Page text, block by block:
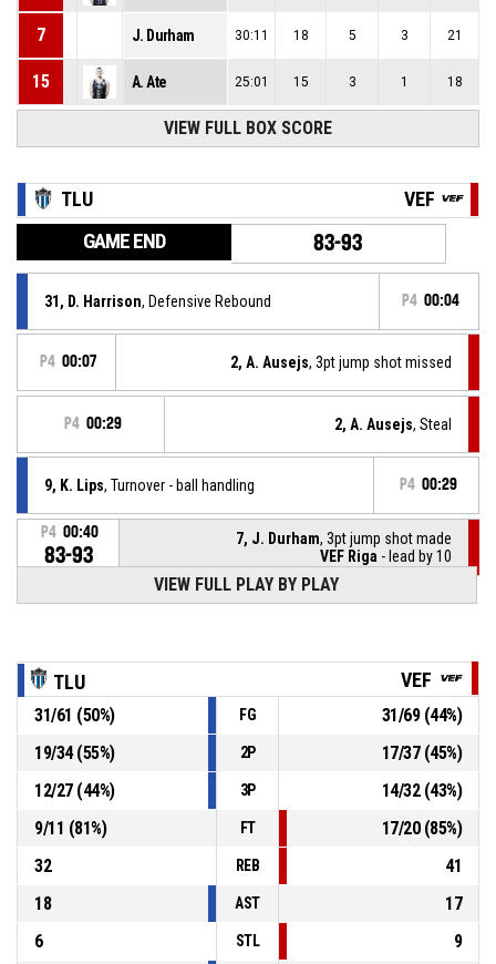
7 J. Durham 30:11 18 5 3 21
15 A. Ate 25:01 15 3 1 18
VIEW FULL BOX SCORE
TLU VEF
GAME END 83-93
31, D. Harrison, Defensive Rebound P4 00:04
P4 00:07 2, A. Ausejs, 3pt jump shot missed
P4 00:29 2, A. Ausejs, Steal
9, K. Lips, Turnover - ball handling P4 00:29
P4 00:40
83-93
7, J. Durham, 3pt jump shot made
VEF Riga - lead by 10
P4 00:54 0, S. Zack, Defensive Rebound
1, T. Stafford P4 00:54
00:54
P4 00:54 , Personal Foul
VIEW FULL PLAY BY PLAY
TLU VEF
31/61 (50%) FG 31/69(44%)
19/34(55%) 2P 17/37(45%)
12/27(44%) 3P 14/32(43%)
9/11 (81%) FT 17/20(85%)
32
REB
41
18
AST
17
6
STL
9